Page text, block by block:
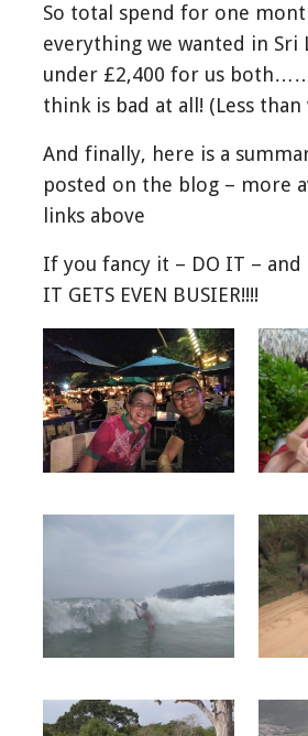
So total spend for one
everything we wanted in Sri
under £2,400 for us
think is bad at all! (Less than
And finally, here is a
posted on the blog – more
links above
If you fancy it – DO IT – and
IT GETS EVEN BUSIER!!!!